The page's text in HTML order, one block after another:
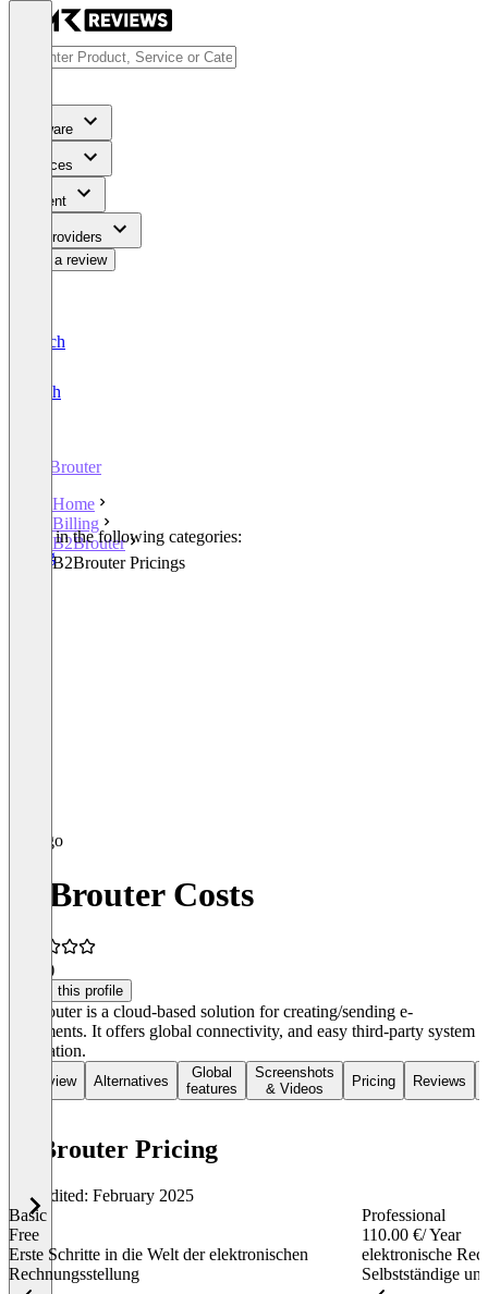
Software
Services
Content
For Providers
Write a review
Deutsch
English
B2Brouter
Home
Billing
B2Brouter
B2Brouter Pricings
Listed in the following categories:
Billing
B2Brouter Costs
(3)
Claim this profile
B2Brouter is a cloud-based solution for creating/sending e-
documents. It offers global connectivity, and easy third-party system
integration.
Overview Alternatives
Global
features
Screenshots
& Videos
Pricing Reviews
B2Brouter Pricing
Last edited: February 2025
Basic
Free
Erste Schritte in die Welt der elektronischen
Rechnungsstellung
Professional
110.00 €/ Year
elektronische
Selbstständige